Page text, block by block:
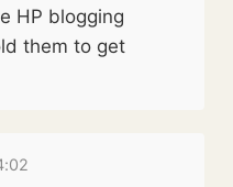
HP blogging
them to get